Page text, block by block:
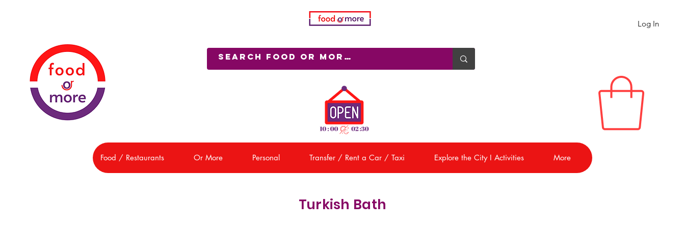
Log In
Food / Restaurants Or More Personal Transfer / Rent a Car / Taxi Explore the City I Activities More
Turkish Bath